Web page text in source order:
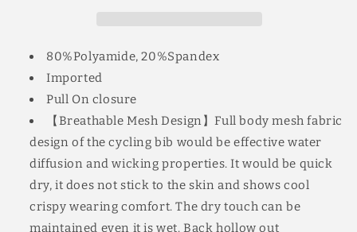
5H
Tights
Black+Striped
Ribbon
5H
Padded
Black+Striped
Ribbon
80%Polyamide, 20%Spandex
Imported
Pull On closure
【Breathable Mesh Design】Full body mesh fabric
design of the cycling bib would be effective water
diffusion and wicking properties. It would be quick
dry, it does not stick to the skin and shows cool
crispy wearing comfort. The dry touch can be
maintained even it is wet. Back hollow out